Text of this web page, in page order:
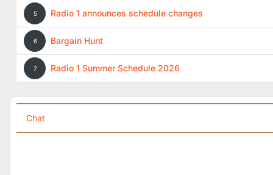
5 Radio 1 announces schedule changes
6 Bargain Hunt
7 Radio 1 Summer Schedule 2026
Chat